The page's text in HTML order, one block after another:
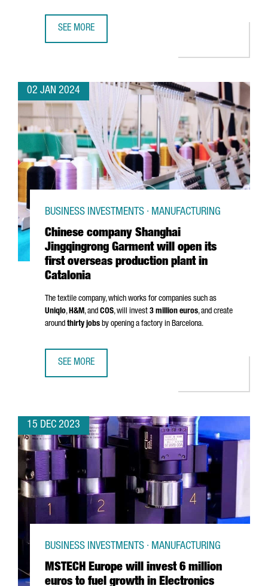
SEE MORE
02 JAN 2024
Chinese company Shanghai
Jingqingrong Garment will open its
first overseas production plant in
Catalonia
BUSINESS INVESTMENTS · MANUFACTURING
The textile company, which works for companies such as
Uniqlo,H&M, and COS, will invest 3 million euros, and create
around thirty jobs by opening a factory in Barcelona.
SEE MORE
15 DEC 2023
MSTECH Europe will invest 6 million
euros to fuel growth in Electronics
BUSINESS INVESTMENTS · MANUFACTURING